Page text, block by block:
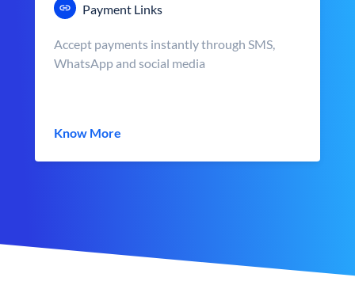
Payment Links
Accept payments instantly through SMS,
WhatsApp and social media
Know More